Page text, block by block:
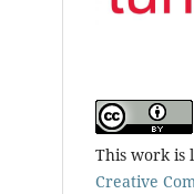
This work is
Creative